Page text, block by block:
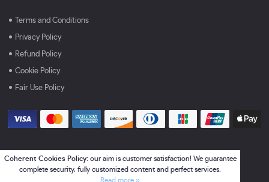
Terms and Conditions
Privacy Policy
Refund Policy
Cookie Policy
Fair Use Policy
Coherent Cookies Policy: our aim is customer satisfaction! We guarantee
complete security, fully customized content and perfect services.
Read more »